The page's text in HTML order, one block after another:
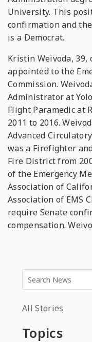
University. This
confirmation and
is a Democrat.
Kristin Weivoda, 39,
appointed to the
Commission.
Administrator at
Flight Paramedic at
2011 to 2016.
Advanced
was a Firefighter
Fire District from
of the Emergency
Association of
Association of EMS
require Senate
compensation.
All Stories
Topics